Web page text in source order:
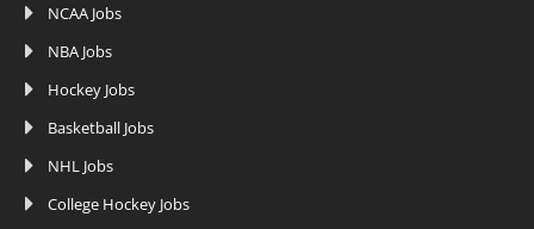
NCAA Jobs
NBA Jobs
Hockey Jobs
Basketball Jobs
NHL Jobs
College Hockey Jobs